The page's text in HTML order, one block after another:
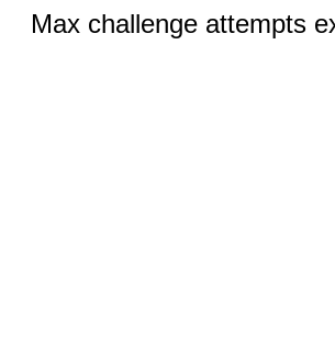
Max challenge attempts